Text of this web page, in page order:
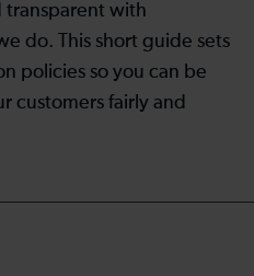
transparent with
do. This short guide sets
policies so you can be
customers fairly and